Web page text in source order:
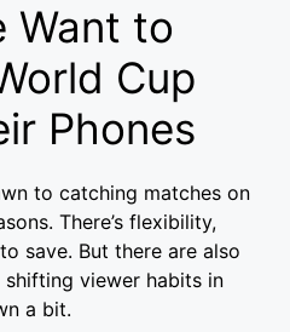
Want to
Cup
Phones
to catching matches on
There’s flexibility,
save. But there are also
viewer habits in
a bit.